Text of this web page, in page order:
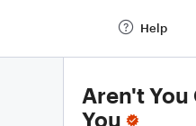
Help
Aren't You
You